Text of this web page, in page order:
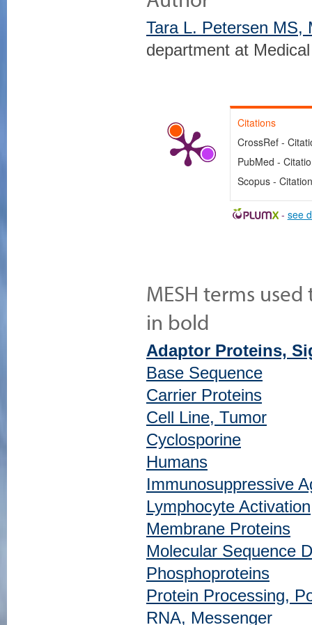
Tara L. Petersen MS,
department at
Citations
CrossRef -
PubMed -
Scopus -
- see
MESH terms
in bold
Adaptor Proteins,
Base Sequence
Carrier Proteins
Cell Line, Tumor
Cyclosporine
Humans
Immunosuppressive
Lymphocyte Activation
Membrane Proteins
Molecular Sequence
Phosphoproteins
Protein Processing,
RNA, Messenger